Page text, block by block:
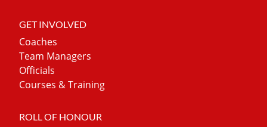
GET INVOLVED
Coaches
Team Managers
Officials
Courses & Training
ROLL OF HONOUR